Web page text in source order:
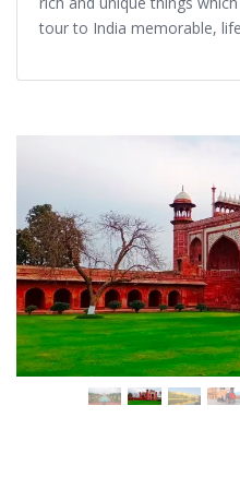
tour to India memorable,